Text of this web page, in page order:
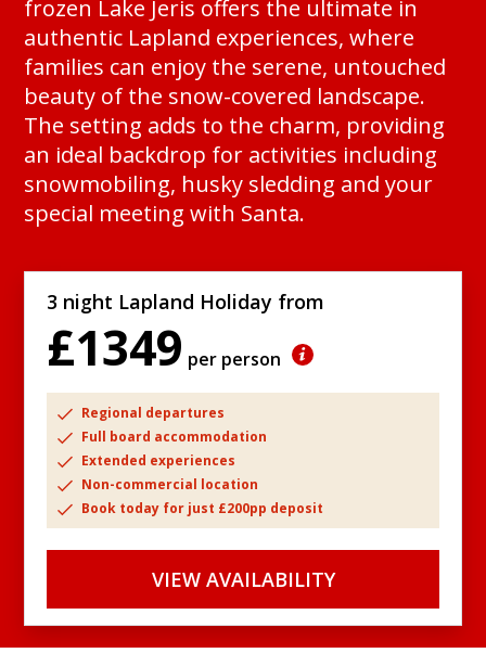
frozen Lake Jeris offers the ultimate in
authentic Lapland experiences, where
families can enjoy the serene, untouched
beauty of the snow-covered landscape.
The setting adds to the charm, providing
an ideal backdrop for activities including
snowmobiling, husky sledding and your
special meeting with Santa.
3 night Lapland Holiday from
£1349 per person
Regional departures
Full board accommodation
Extended experiences
Non-commercial location
Book today for just £200pp deposit
VIEW AVAILABILITY